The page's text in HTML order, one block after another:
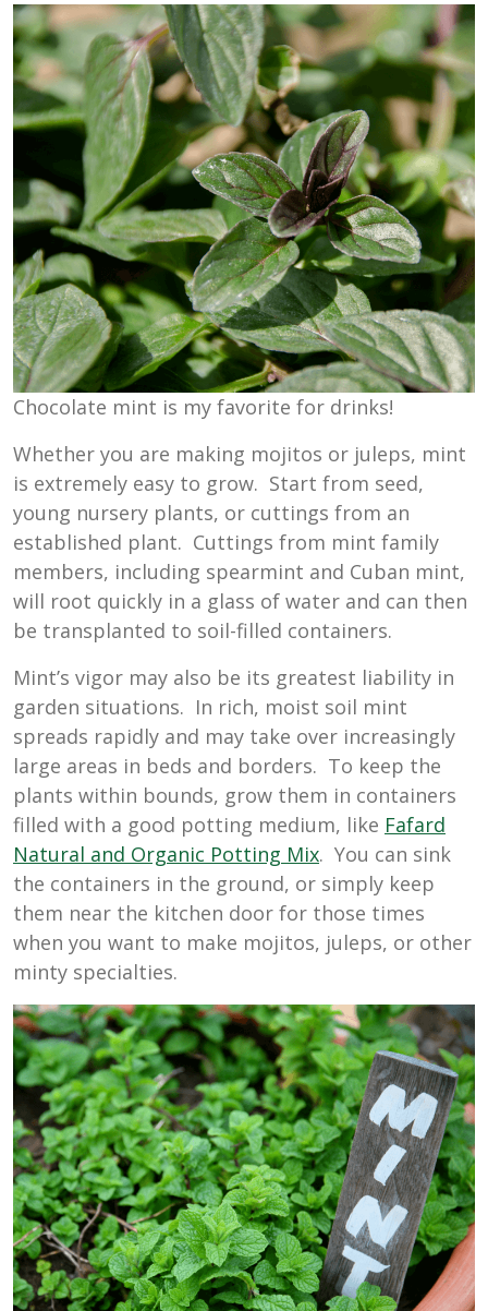
Chocolate mint is my favorite for drinks!
Whether you are making mojitos or juleps, mint
is extremely easy to grow. Start from seed,
young nursery plants, or cuttings from an
established plant. Cuttings from mint family
members, including spearmint and Cuban mint,
will root quickly in a glass of water and can then
be transplanted to soil-filled containers.
Mint’s vigor may also be its greatest liability in
garden situations. In rich, moist soil mint
spreads rapidly and may take over increasingly
large areas in beds and borders. To keep the
plants within bounds, grow them in containers
filled with a good potting medium, like Fafard
Natural and Organic Potting Mix. You can sink
the containers in the ground, or simply keep
them near the kitchen door for those times
when you want to make mojitos, juleps, or other
minty specialties.